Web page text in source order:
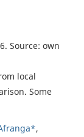
Source: own
local
Some
,